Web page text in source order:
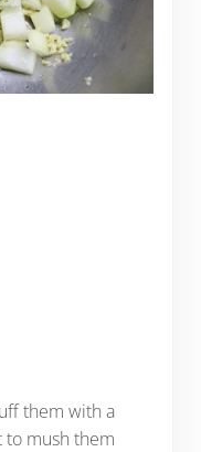
them with a
to mush them